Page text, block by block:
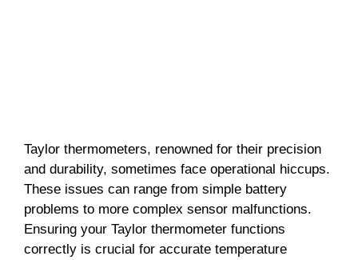
Taylor thermometers, renowned for their precision
and durability, sometimes face operational hiccups.
These issues can range from simple battery
problems to more complex sensor malfunctions.
Ensuring your Taylor thermometer functions
correctly is crucial for accurate temperature